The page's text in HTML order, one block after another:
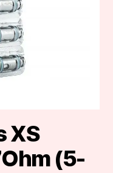
XS
(5-